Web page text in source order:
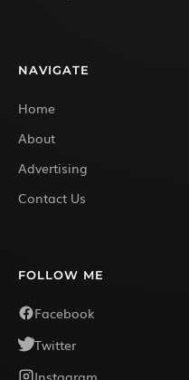
NAVIGATE
Home
About
Advertising
Contact Us
FOLLOW ME
Facebook
Twitter
Instagram